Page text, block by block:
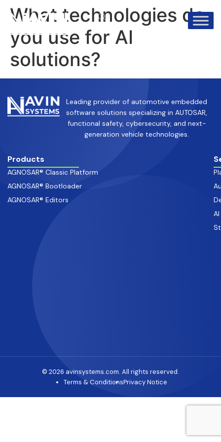
What technologies do
you use for AI
solutions?
Leading provider of automotive embedded
software solutions specializing in AUTOSAR,
functional safety, cybersecurity, and next-
generation vehicle technologies.
Products
AGNOSAR® Classic Platform
AGNOSAR® Bootloader
AGNOSAR® Editors
© 2026 avinsystems.com. All rights reserved.
Terms & ConditionsPrivacy Notice